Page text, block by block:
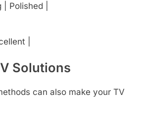
Polished |
|
Solutions
can also make your TV